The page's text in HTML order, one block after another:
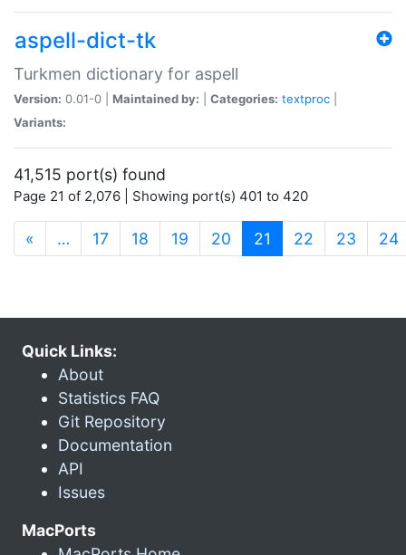
aspell-dict-tk
Turkmen dictionary for aspell
Version: 0.01-0 | Maintained by: Categories: textproc
Variants:
41,515 port(s) found
Page 21 of 2,076 | Showing port(s) 401 to 420
« … 17 18 19 20 21 (current)
22 23 24
Quick Links:
About
Statistics FAQ
Git Repository
Documentation
API
Issues
MacPorts